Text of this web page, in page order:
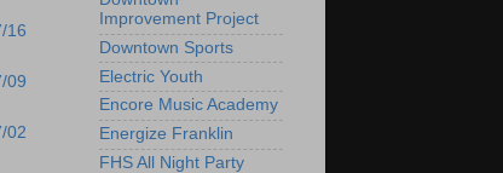
16
09
02
Improvement Project
Downtown Sports
Electric Youth
Encore Music Academy
Energize Franklin
FHS All Night Party